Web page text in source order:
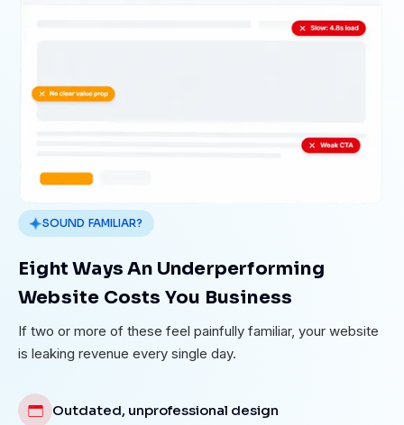
SOUND FAMILIAR?
Eight Ways An Underperforming
Website Costs You Business
If two or more of these feel painfully familiar, your website
is leaking revenue every single day.
Outdated, unprofessional design